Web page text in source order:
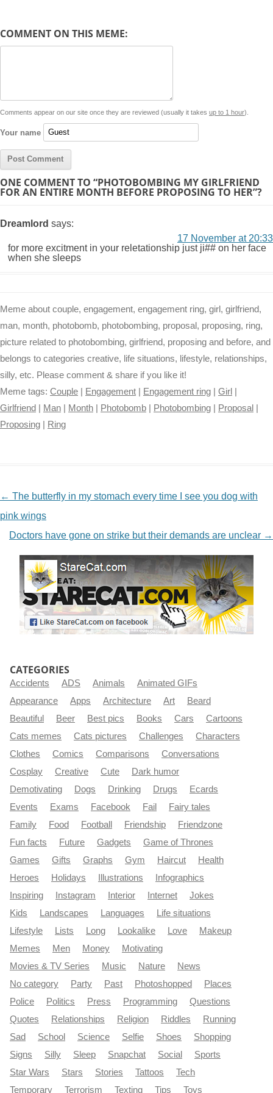
L
k
s
p
e
e
r
k
d
COMMENT ON THIS MEME:
Comments appear on our site once they are reviewed (usually it takes up to 1 hour).
Your name
ONE COMMENT TO “PHOTOBOMBING MY GIRLFRIEND
FOR AN ENTIRE MONTH BEFORE PROPOSING TO HER”?
Dreamlord says:
17 November at 20:33
for more excitment in your reletationship just ji## on her face
when she sleeps
Meme about couple, engagement, engagement ring, girl, girlfriend,
man, month, photobomb, photobombing, proposal, proposing, ring,
picture related to photobombing, girlfriend, proposing and before, and
belongs to categories creative, life situations, lifestyle, relationships,
silly, etc. Please comment & share if you like it!
Meme tags: Couple | Engagement | Engagement ring | Girl |
Girlfriend | Man | Month | Photobomb | Photobombing | Proposal |
Proposing | Ring
NAVIGATION
← The butterfly in my stomach every time I see you dog with
pink wings
Doctors have gone on strike but their demands are unclear →
CATEGORIES
Accidents ADS Animals
Animated GIFs
Appearance
Apps Architecture Art
Beard
Beautiful
Beer Best pics Books Cars
Cartoons
Cats memes
Cats pictures Challenges
Characters
Clothes
Comics Comparisons
Conversations
Cosplay
Creative Cute
Dark humor
Demotivating
Dogs Drinking Drugs
Ecards
Events
Exams Facebook Fail
Fairy tales
Family
Food Football Friendship
Friendzone
Fun facts
Future Gadgets
Game of Thrones
Games
Gifts Graphs Gym Haircut
Health
Heroes
Holidays Illustrations
Infographics
Inspiring
Instagram Interior Internet
Jokes
Kids
Landscapes Languages
Life situations
Lifestyle
Lists Long Lookalike Love
Makeup
Memes
Men Money
Motivating
Movies & TV Series
Music Nature
News
No category
Party Past Photoshopped
Places
Police
Politics Press Programming
Questions
Quotes
Relationships Religion Riddles
Running
Sad
School Science Selfie Shoes
Shopping
Signs
Silly Sleep Snapchat Social
Sports
Star Wars
Stars Stories Tattoos
Tech
Temporary
Terrorism Texting Tips Toys